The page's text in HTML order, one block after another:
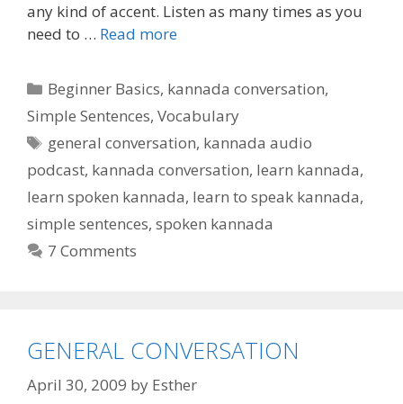
any kind of accent. Listen as many times as you
need to … Read more
Categories
Beginner Basics, kannada conversation,
Simple Sentences, Vocabulary
Tags
general conversation, kannada audio
podcast, kannada conversation, learn kannada,
learn spoken kannada, learn to speak kannada,
simple sentences, spoken kannada
7 Comments
GENERAL CONVERSATION
April 30, 2009 by Esther